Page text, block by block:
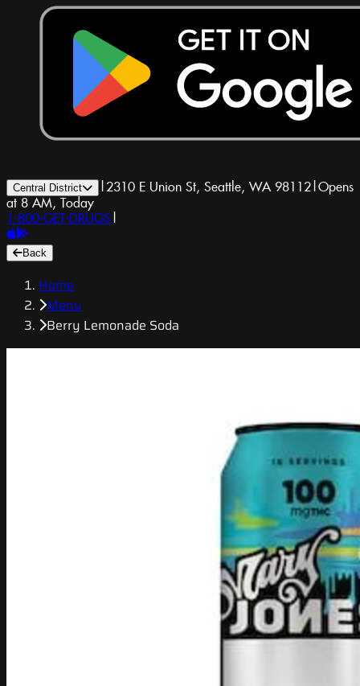
Central District | 2310 E Union St, Seattle, WA 98112|Opens
at 8 AM, Today
1-800-GET-DRUGS |
Back
Home
Menu
Berry Lemonade Soda